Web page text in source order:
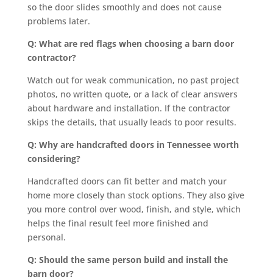
so the door slides smoothly and does not cause
problems later.
Q: What are red flags when choosing a barn door
contractor?
Watch out for weak communication, no past project
photos, no written quote, or a lack of clear answers
about hardware and installation. If the contractor
skips the details, that usually leads to poor results.
Q: Why are handcrafted doors in Tennessee worth
considering?
Handcrafted doors can fit better and match your
home more closely than stock options. They also give
you more control over wood, finish, and style, which
helps the final result feel more finished and
personal.
Q: Should the same person build and install the
barn door?